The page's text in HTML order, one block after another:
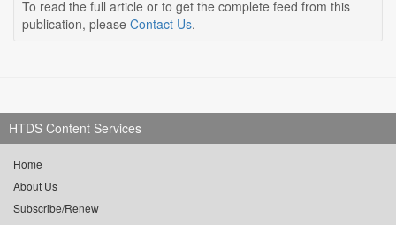
To read the full article or to get the complete feed from this
publication, please Contact Us.
HTDS Content Services
Home
About Us
Subscribe/Renew